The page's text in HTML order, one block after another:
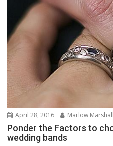
April 28, 2016 Marlow Marshall
Ponder the Factors to
wedding bands